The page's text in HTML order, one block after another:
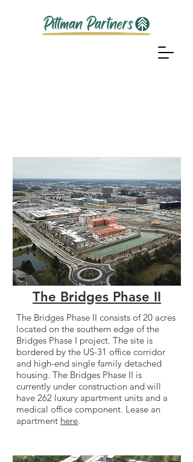
The Bridges Phase II
The Bridges Phase II consists of 20 acres
located on the southern edge of the
Bridges Phase I project. The site is
bordered by the US-31 office corridor
and high-end single family detached
housing. The Bridges Phase II is
currently under construction and will
have 262 luxury apartment units and a
medical office component. Lease an
apartment here.